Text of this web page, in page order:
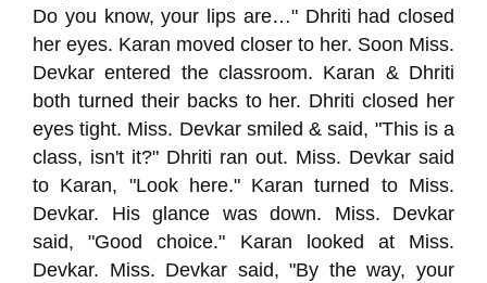
Do you know, your lips are…" Dhriti had closed
her eyes. Karan moved closer to her. Soon Miss.
Devkar entered the classroom. Karan & Dhriti
both turned their backs to her. Dhriti closed her
eyes tight. Miss. Devkar smiled & said, "This is a
class, isn't it?" Dhriti ran out. Miss. Devkar said
to Karan, "Look here." Karan turned to Miss.
Devkar. His glance was down. Miss. Devkar
said, "Good choice." Karan looked at Miss.
Devkar. Miss. Devkar said, "By the way, your